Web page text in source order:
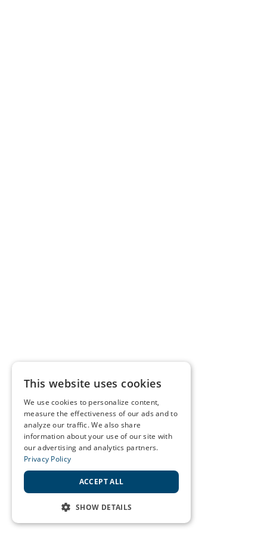
This website uses cookies
We use cookies to personalize content,
measure the effectiveness of our ads and to
analyze our traffic. We also share
information about your use of our site with
our advertising and analytics partners.
Privacy Policy
ACCEPT ALL
SHOW DETAILS
STRICTLY NECESSARY